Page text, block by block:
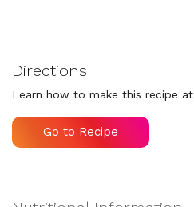
Directions
Learn how to make this recipe at
Go to Recipe